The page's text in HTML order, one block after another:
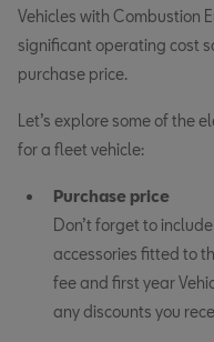
Vehicles with Combustion
significant operating cost
purchase price.
Let’s explore some of the
for a fleet vehicle:
Purchase price
Don’t forget to
accessories fitted to
fee and first year
any discounts you